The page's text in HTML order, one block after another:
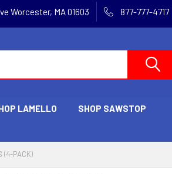
Worcester, MA 01603 877-777-4717
LAMELLO SHOP SAWSTOP
(4-PACK)